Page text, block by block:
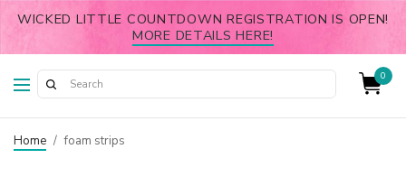
WICKED LITTLE COUNTDOWN REGISTRATION IS OPEN!
MORE DETAILS HERE!
0
Home / foam strips